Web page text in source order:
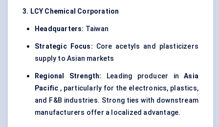
3. LCY Chemical Corporation
Headquarters: Taiwan
Strategic Focus: Core acetyls and plasticizers
supply to Asian markets
Regional Strength: Leading producer inAsia
Pacific , particularly for the electronics, plastics,
and F&B industries. Strong ties with downstream
manufacturers offer a localized advantage.